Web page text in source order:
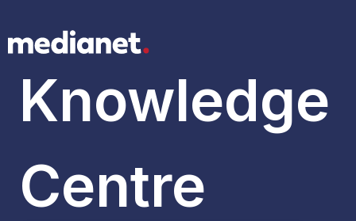
Knowledge
Centre